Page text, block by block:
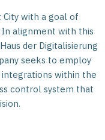
with a goal of
alignment with this
der Digitalisierung
seeks to employ
within the
control system that